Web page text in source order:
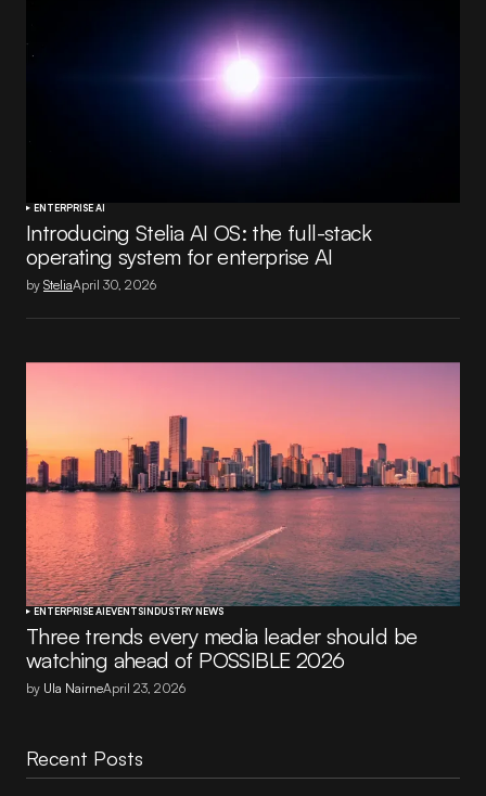
ENTERPRISE AI
Introducing Stelia AI OS: the full-stack
operating system for enterprise AI
by SteliaApril 30, 2026
ENTERPRISE AIEVENTSINDUSTRY NEWS
Three trends every media leader should be
watching ahead of POSSIBLE 2026
by Ula NairneApril 23, 2026
Recent Posts